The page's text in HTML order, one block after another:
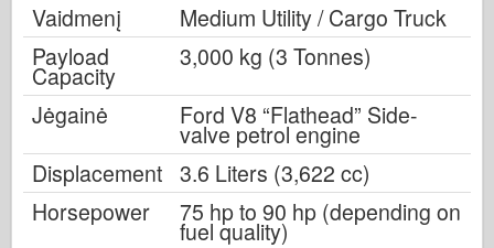
Vaidmenį
Medium Utility / Cargo Truck
Payload
Capacity
3,000 kg (3 Tonnes)
Jėgainė
Ford V8 “Flathead” Side-
valve petrol engine
Displacement 3.6 Liters (3,622 cc)
Horsepower
75 hp to 90 hp (depending on
fuel quality)